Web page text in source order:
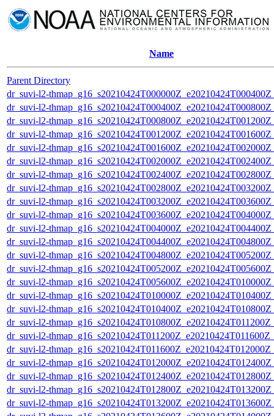
Name
Parent Directory
dr_suvi-l2-
dr_suvi-l2-
dr_suvi-l2-
dr_suvi-l2-
dr_suvi-l2-
dr_suvi-l2-
dr_suvi-l2-
dr_suvi-l2-
dr_suvi-l2-
dr_suvi-l2-
dr_suvi-l2-
dr_suvi-l2-
dr_suvi-l2-
dr_suvi-l2-
dr_suvi-l2-
dr_suvi-l2-
dr_suvi-l2-
dr_suvi-l2-
dr_suvi-l2-
dr_suvi-l2-
dr_suvi-l2-
dr_suvi-l2-
dr_suvi-l2-
dr_suvi-l2-